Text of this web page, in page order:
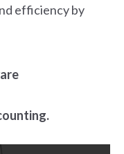
efficiency by